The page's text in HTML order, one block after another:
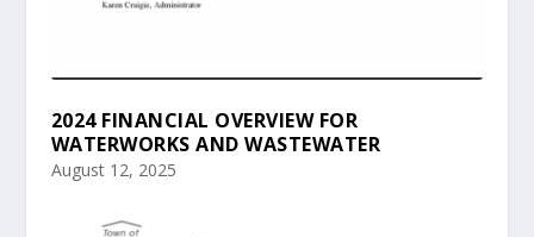
2024 FINANCIAL OVERVIEW FOR
WATERWORKS AND WASTEWATER
August 12, 2025